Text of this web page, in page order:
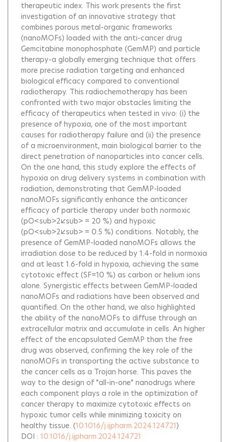
therapeutic index. This work presents the first
investigation of an innovative strategy that
combines porous metal-organic frameworks
(nanoMOFs) loaded with the anti-cancer drug
Gemcitabine monophosphate (GemMP) and particle
therapy-a globally emerging technique that offers
more precise radiation targeting and enhanced
biological efficacy compared to conventional
radiotherapy. This radiochemotherapy has been
confronted with two major obstacles limiting the
efficacy of therapeutics when tested in vivo: (i) the
presence of hypoxia, one of the most important
causes for radiotherapy failure and (ii) the presence
of a microenvironment, main biological barrier to the
direct penetration of nanoparticles into cancer cells.
On the one hand, this study explore the effects of
hypoxia on drug delivery systems in combination with
radiation, demonstrating that GemMP-loaded
nanoMOFs significantly enhance the anticancer
efficacy of particle therapy under both normoxic
(pO<sub>2</sub> = 20 %) and hypoxic
(pO<sub>2</sub> = 0.5 %) conditions. Notably, the
presence of GemMP-loaded nanoMOFs allows the
irradiation dose to be reduced by 1.4-fold in normoxia
and at least 1.6-fold in hypoxia, achieving the same
cytotoxic effect (SF=10 %) as carbon or helium ions
alone. Synergistic effects between GemMP-loaded
nanoMOFs and radiations have been observed and
quantified. On the other hand, we also highlighted
the ability of the nanoMOFs to diffuse through an
extracellular matrix and accumulate in cells. An higher
effect of the encapsulated GemMP than the free
drug was observed, confirming the key role of the
nanoMOFs in transporting the active substance to
the cancer cells as a Trojan horse. This paves the
way to the design of "all-in-one" nanodrugs where
each component plays a role in the optimization of
cancer therapy to maximize cytotoxic effects on
hypoxic tumor cells while minimizing toxicity on
healthy tissue. (10.1016/j.ijpharm.2024.124721)
DOI : 10.1016/j.ijpharm.2024.124721